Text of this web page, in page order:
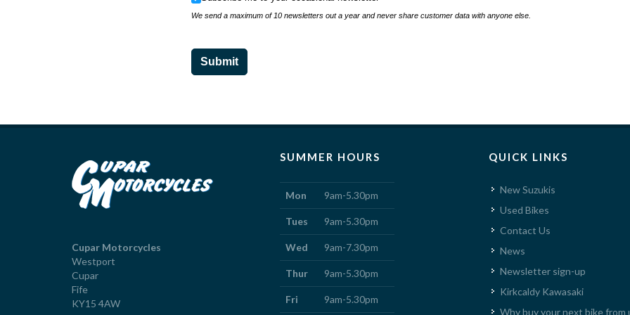
We send a maximum of 10 newsletters out a year and never share customer data with anyone else.
Submit
Cupar Motorcycles
Westport
Cupar
Fife
KY15 4AW
SUMMER HOURS
Mon 9am-5.30pm
Tues 9am-5.30pm
Wed 9am-7.30pm
Thur 9am-5.30pm
Fri 9am-5.30pm
QUICK LINKS
New Suzukis
Used Bikes
Contact Us
News
Newsletter sign-up
Kirkcaldy Kawasaki
Why buy your next bike from